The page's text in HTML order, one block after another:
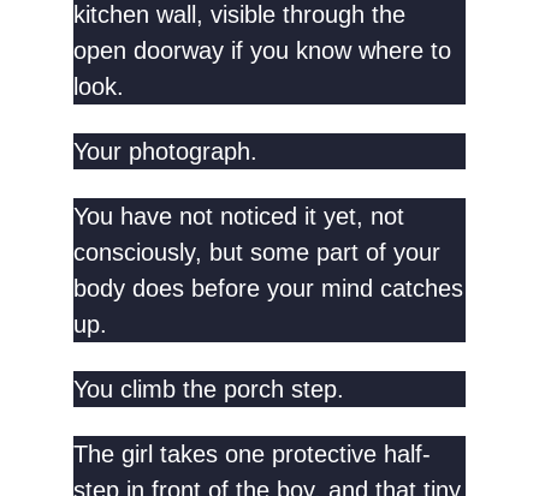
kitchen wall, visible through the
open doorway if you know where to
look.
Your photograph.
You have not noticed it yet, not
consciously, but some part of your
body does before your mind catches
up.
You climb the porch step.
The girl takes one protective half-
step in front of the boy, and that tiny